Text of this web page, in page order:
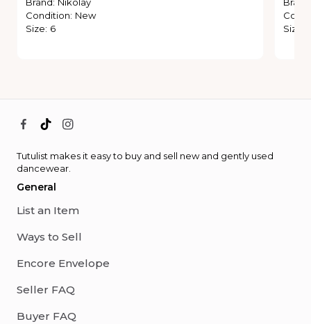
Condition: New
Size: 6
Size
Tutulist makes it easy to buy and sell new and gently used
dancewear.
General
List an Item
Ways to Sell
Encore Envelope
Seller FAQ
Buyer FAQ